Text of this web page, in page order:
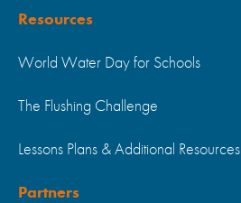
Resources
World Water Day for Schools
The Flushing Challenge
Lessons Plans & Additional Resources
Partners